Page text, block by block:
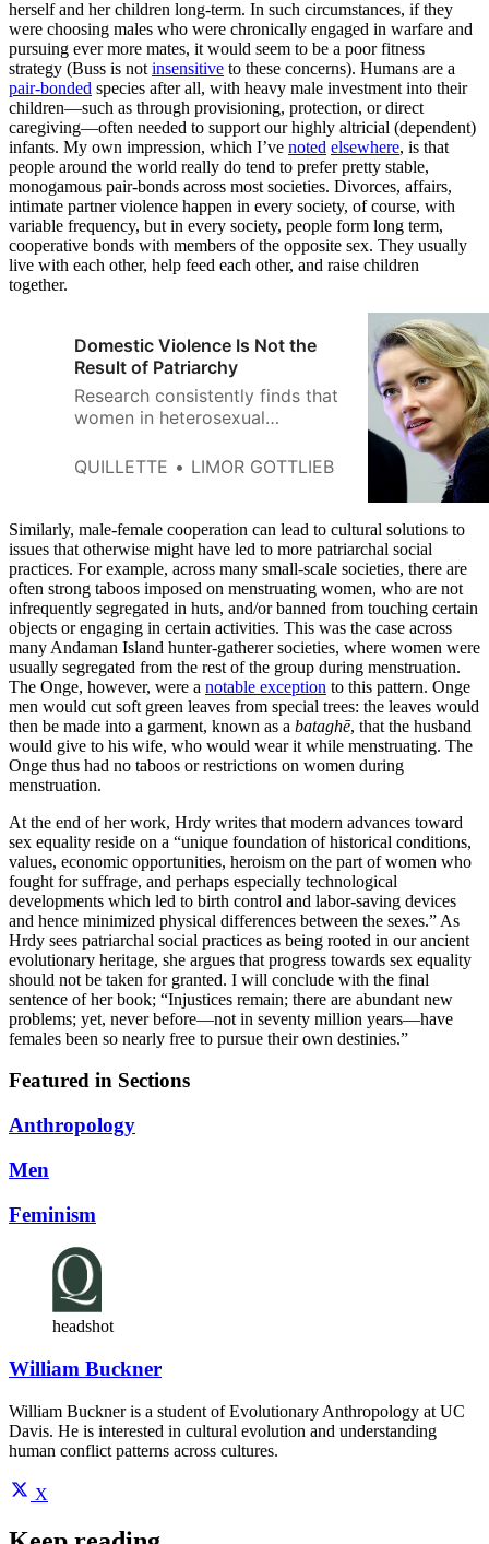
herself and her children long-term. In such circumstances, if they
were choosing males who were chronically engaged in warfare and
pursuing ever more mates, it would seem to be a poor fitness
strategy (Buss is not insensitive to these concerns). Humans are a
pair-bonded species after all, with heavy male investment into their
children—such as through provisioning, protection, or direct
caregiving—often needed to support our highly altricial (dependent)
infants. My own impression, which I’ve noted elsewhere, is that
people around the world really do tend to prefer pretty stable,
monogamous pair-bonds across most societies. Divorces, affairs,
intimate partner violence happen in every society, of course, with
variable frequency, but in every society, people form long term,
cooperative bonds with members of the opposite sex. They usually
live with each other, help feed each other, and raise children
together.
Domestic Violence Is Not the
Result of Patriarchy
Research consistently finds that
women in heterosexual
violence against intimate
QUILLETTE LIMOR GOTTLIEB
Similarly, male-female cooperation can lead to cultural solutions to
issues that otherwise might have led to more patriarchal social
practices. For example, across many small-scale societies, there are
often strong taboos imposed on menstruating women, who are not
infrequently segregated in huts, and/or banned from touching certain
objects or engaging in certain activities. This was the case across
many Andaman Island hunter-gatherer societies, where women were
usually segregated from the rest of the group during menstruation.
The Onge, however, were a notable exception to this pattern. Onge
men would cut soft green leaves from special trees: the leaves would
then be made into a garment, known as a bataghē, that the husband
would give to his wife, who would wear it while menstruating. The
Onge thus had no taboos or restrictions on women during
menstruation.
At the end of her work, Hrdy writes that modern advances toward
sex equality reside on a “unique foundation of historical conditions,
values, economic opportunities, heroism on the part of women who
fought for suffrage, and perhaps especially technological
developments which led to birth control and labor-saving devices
and hence minimized physical differences between the sexes.” As
Hrdy sees patriarchal social practices as being rooted in our ancient
evolutionary heritage, she argues that progress towards sex equality
should not be taken for granted. I will conclude with the final
sentence of her book; “Injustices remain; there are abundant new
problems; yet, never before—not in seventy million years—have
females been so nearly free to pursue their own destinies.”
Featured in Sections
Anthropology
Men
Feminism
headshot
William Buckner
William Buckner is a student of Evolutionary Anthropology at UC
Davis. He is interested in cultural evolution and understanding
human conflict patterns across cultures.
X